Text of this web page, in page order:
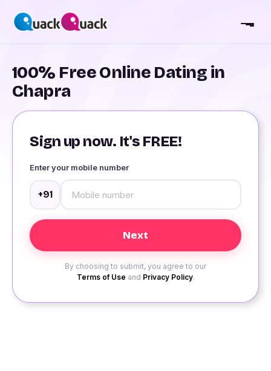
100% Free Online Dating in
Chapra
Sign up now. It's FREE!
Enter your mobile number
+91
By choosing to submit, you agree to our
Terms of Use and Privacy Policy.